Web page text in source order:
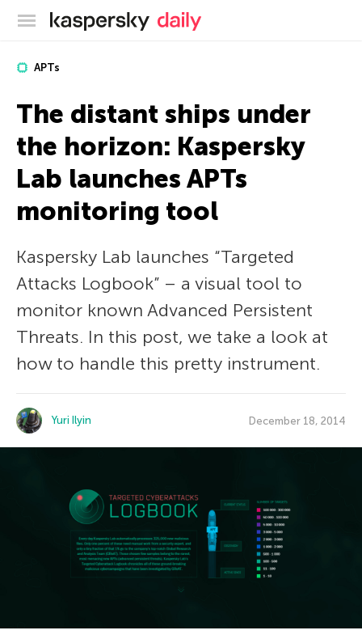
Kaspersky official blog
APTs
The distant ships under
the horizon: Kaspersky
Lab launches APTs
monitoring tool
Kaspersky Lab launches “Targeted
Attacks Logbook” – a visual tool to
monitor known Advanced Persistent
Threats. In this post, we take a look at
how to handle this pretty instrument.
Yuri Ilyin December 18, 2014